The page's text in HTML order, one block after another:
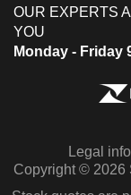
OUR EXPERTS
YOU
Monday - Friday
Legal
Copyright © 2026